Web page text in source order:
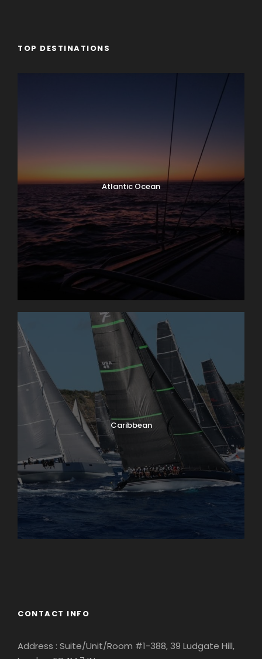
TOP DESTINATIONS
Atlantic Ocean
Caribbean
CONTACT INFO
Address : Suite/Unit/Room #1-388, 39 Ludgate Hill,